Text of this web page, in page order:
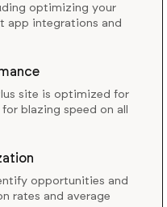
optimizing your
app integrations and
site is optimized for
blazing speed on all
opportunities and
rates and average